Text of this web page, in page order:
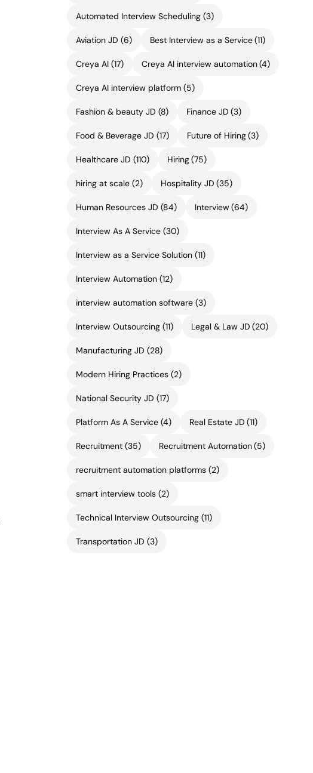
Automated Interview Scheduling (3)
Aviation JD (6) Best Interview as a Service(11)
Creya AI (17) Creya AI interview automation(4)
Creya AI interview platform (5)
Fashion & beauty JD (8) Finance JD (3)
Food & Beverage JD (17) Future of Hiring(3)
Healthcare JD (110) Hiring(75)
hiring at scale (2) Hospitality JD (35)
Human Resources JD (84) Interview(64)
Interview As A Service (30)
Interview as a Service Solution (11)
Interview Automation (12)
interview automation software (3)
Interview Outsourcing (11) Legal & Law JD (20)
Manufacturing JD (28)
Modern Hiring Practices (2)
National Security JD (17)
Platform As A Service (4) Real Estate JD (11)
Recruitment (35) Recruitment Automation(5)
recruitment automation platforms (2)
smart interview tools (2)
Technical Interview Outsourcing (11)
Transportation JD (3)